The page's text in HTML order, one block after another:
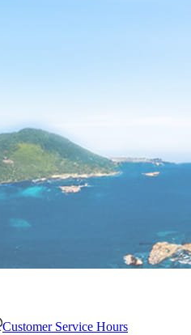
Customer Service Hours